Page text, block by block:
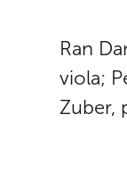
Ran
viola;
Zuber,